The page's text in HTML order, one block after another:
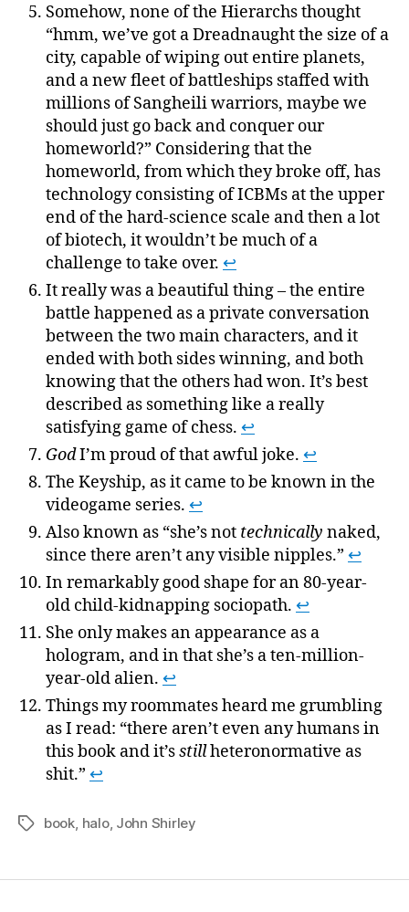
Somehow, none of the Hierarchs thought
“hmm, we’ve got a Dreadnaught the size of a
city, capable of wiping out entire planets,
and a new fleet of battleships staffed with
millions of Sangheili warriors, maybe we
should just go back and conquer our
homeworld?” Considering that the
homeworld, from which they broke off, has
technology consisting of ICBMs at the upper
end of the hard-science scale and then a lot
of biotech, it wouldn’t be much of a
challenge to take over. ↩
It really was a beautiful thing – the entire
battle happened as a private conversation
between the two main characters, and it
ended with both sides winning, and both
knowing that the others had won. It’s best
described as something like a really
satisfying game of chess. ↩
GodI’m proud of that awful joke. ↩
The Keyship, as it came to be known in the
videogame series. ↩
Also known as “she’s not technically naked,
since there aren’t any visible nipples.” ↩
In remarkably good shape for an 80-year-
old child-kidnapping sociopath. ↩
She only makes an appearance as a
hologram, and in that she’s a ten-million-
year-old alien. ↩
Things my roommates heard me grumbling
as I read: “there aren’t even any humans in
this book and it’sstillheteronormative as
shit.” ↩
Tagsbook halo, John Shirley